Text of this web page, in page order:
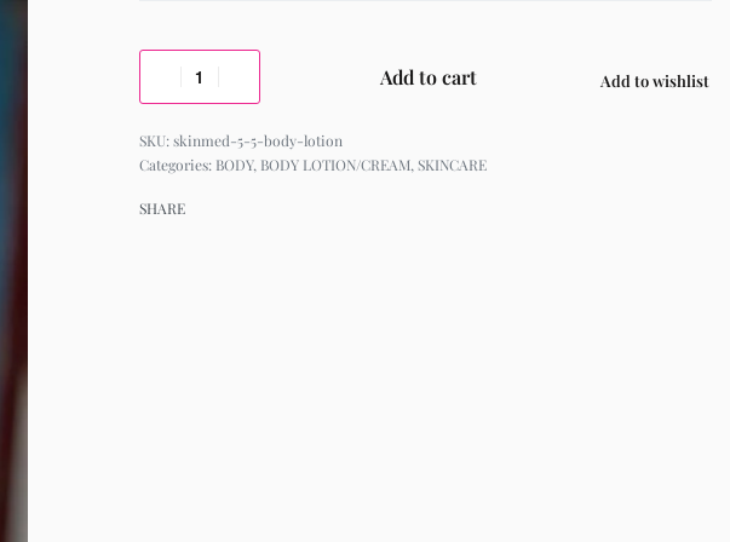
Add to cart Add to wishlist
skinmed-5-5-body-lotion
Categories: BODY, BODY LOTION/CREAM, SKINCARE
SHARE